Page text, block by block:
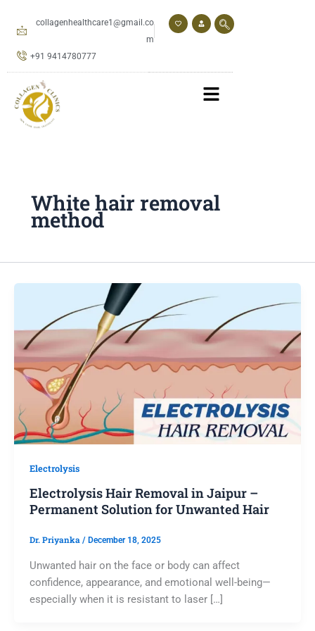
collagenhealthcare1@gmail.co
m
+91 9414780777
White hair removal
method
Electrolysis
Electrolysis Hair Removal in Jaipur –
Permanent Solution for Unwanted Hair
Dr. Priyanka / December 18, 2025
Unwanted hair on the face or body can affect
confidence, appearance, and emotional well-being—
especially when it is resistant to laser […]